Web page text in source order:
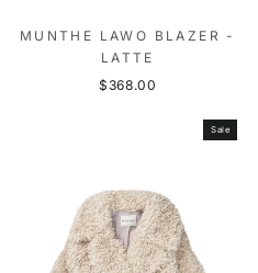
MUNTHE LAWO BLAZER -
LATTE
$368.00
Sale